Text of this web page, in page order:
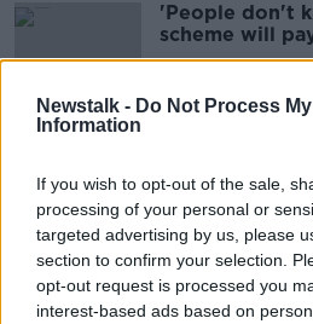
Newstalk - Do Not Process
Information
If you wish to opt-out of the sale,
processing of your personal or
targeted advertising by us, please
section to confirm your selection.
opt-out request is processed you
interest-based ads based on
'People don't
scheme will
retrofit
footprint - poll
Eamon Ryan
criticism as